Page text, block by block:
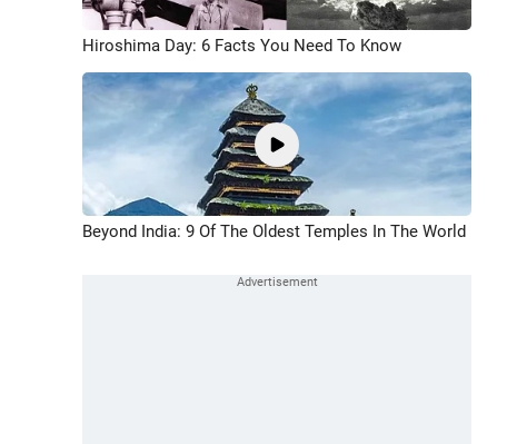
Hiroshima Day: 6 Facts You Need To Know
Beyond India: 9 Of The Oldest Temples In The World